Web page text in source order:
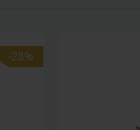
-28%
-28%